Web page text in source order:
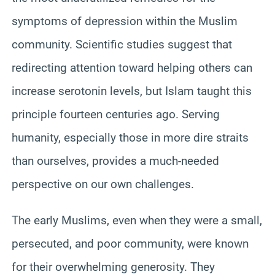
symptoms of depression within the Muslim
community. Scientific studies suggest that
redirecting attention toward helping others can
increase serotonin levels, but Islam taught this
principle fourteen centuries ago. Serving
humanity, especially those in more dire straits
than ourselves, provides a much-needed
perspective on our own challenges.
The early Muslims, even when they were a small,
persecuted, and poor community, were known
for their overwhelming generosity. They